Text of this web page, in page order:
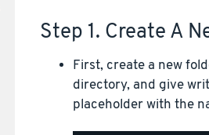
Step 1. Create A
First, create a new
directory, and give
placeholder with the